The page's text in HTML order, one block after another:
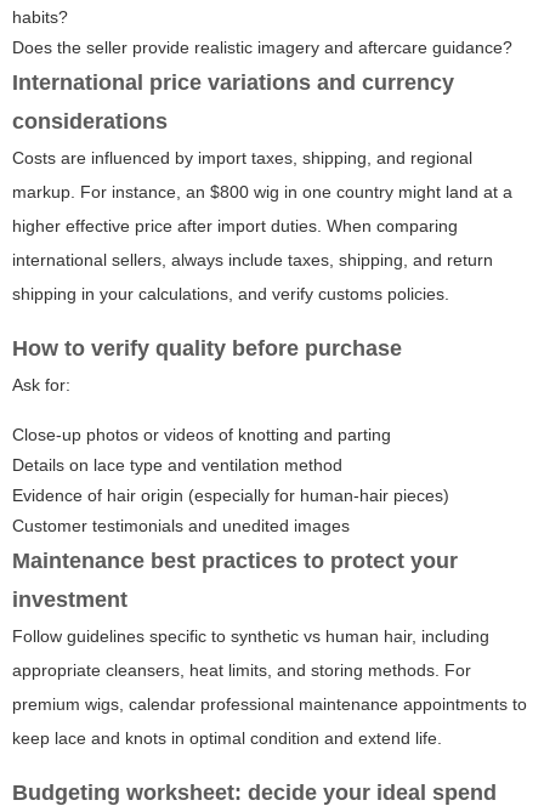
habits?
Does the seller provide realistic imagery and aftercare guidance?
International price variations and currency
considerations
Costs are influenced by import taxes, shipping, and regional
markup. For instance, an $800 wig in one country might land at a
higher effective price after import duties. When comparing
international sellers, always include taxes, shipping, and return
shipping in your calculations, and verify customs policies.
How to verify quality before purchase
Ask for:
Close-up photos or videos of knotting and parting
Details on lace type and ventilation method
Evidence of hair origin (especially for human-hair pieces)
Customer testimonials and unedited images
Maintenance best practices to protect your
investment
Follow guidelines specific to synthetic vs human hair, including
appropriate cleansers, heat limits, and storing methods. For
premium wigs, calendar professional maintenance appointments to
keep lace and knots in optimal condition and extend life.
Budgeting worksheet: decide your ideal spend